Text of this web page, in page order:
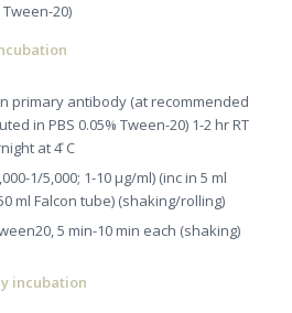
Tween-20)
primary antibody (at recommended
in PBS 0.05% Tween-20) 1-2 hr RT
at 4 ̊C
1/5,000; 1-10 µg/ml) (inc in 5 ml
ml Falcon tube) (shaking/rolling)
5 min-10 min each (shaking)
incubation